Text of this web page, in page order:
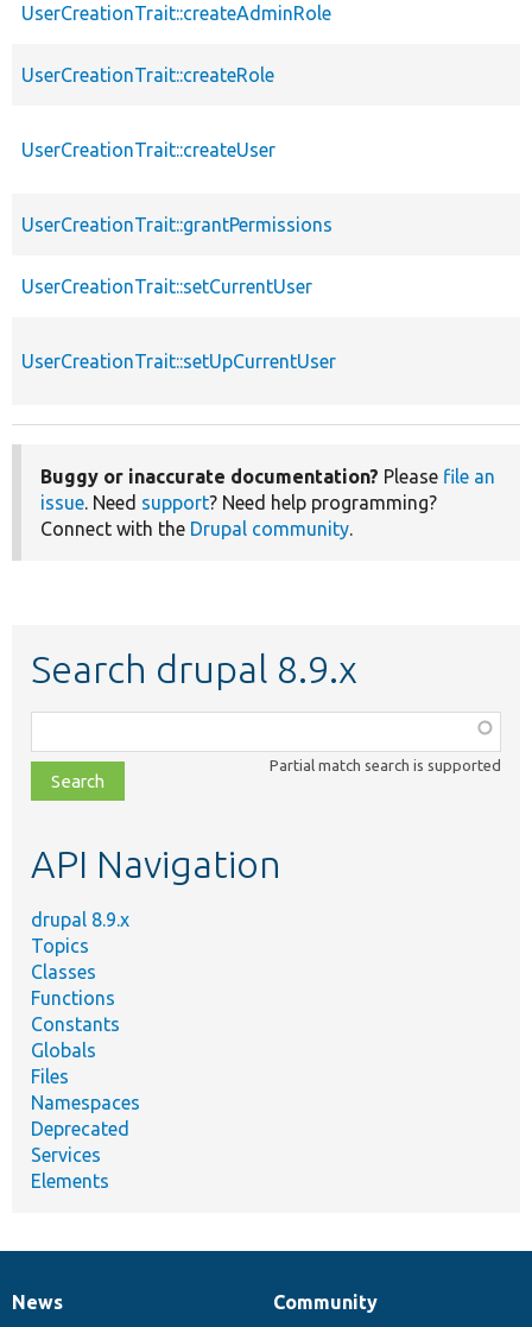
UserCreationTrait::createAdminRole
UserCreationTrait::createRole
UserCreationTrait::createUser
UserCreationTrait::grantPermissions
UserCreationTrait::setCurrentUser
UserCreationTrait::setUpCurrentUser
Buggy or inaccurate documentation? Please file an
issue. Need support? Need help programming?
Connect with the Drupal community.
Search drupal 8.9.x
class,
file,
topic,
Partial match search is supported
API Navigation
drupal 8.9.x
Topics
Classes
Functions
Constants
Globals
Files
Namespaces
Deprecated
Services
Elements
News
News
Our
Community
Documentation
Drupal
Governance